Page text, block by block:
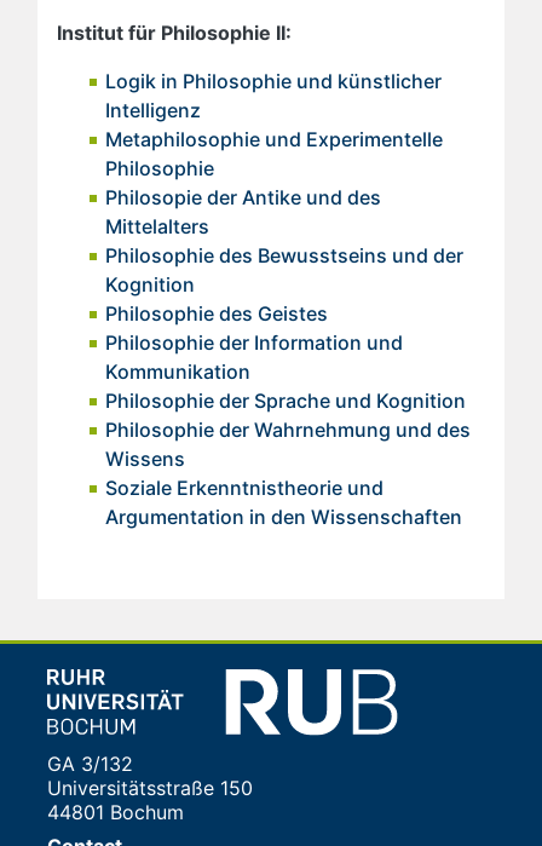
Institut für Philosophie II:
Logik in Philosophie und künstlicher
Intelligenz
Metaphilosophie und Experimentelle
Philosophie
Philosopie der Antike und des
Mittelalters
Philosophie des Bewusstseins und der
Kognition
Philosophie des Geistes
Philosophie der Information und
Kommunikation
Philosophie der Sprache und Kognition
Philosophie der Wahrnehmung und des
Wissens
Soziale Erkenntnistheorie und
Argumentation in den Wissenschaften
GA 3/132
Universitätsstraße 150
44801 Bochum